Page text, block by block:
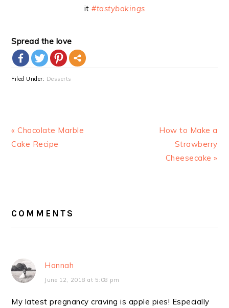
it #tastybakings
Spread the love
Filed Under: Desserts
Previous
Post:
« Chocolate Marble
Cake Recipe
Next
Post:
How to Make a
Strawberry
Cheesecake »
INTERACTIONS
COMMENTS
Hannah
June 12, 2018 at 5:08 pm
My latest pregnancy craving is apple pies! Especially